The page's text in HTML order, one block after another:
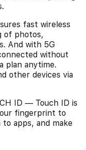
fast wireless
of photos,
And with 5G
without
plan anytime.
other devices via
ID — Touch ID is
fingerprint to
apps, and make